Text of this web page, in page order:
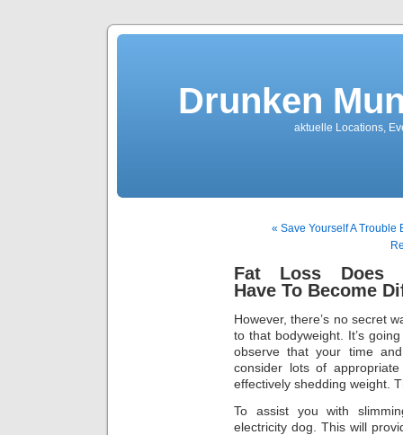
Drunken
aktuelle Locations,
« Save Yourself A
Fat Loss Does
Have To Become
However, there’s no secret
to that bodyweight. It’s
observe that your time
consider lots of
effectively shedding weight.
To assist you with
electricity dog. This will